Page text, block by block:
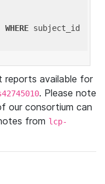
WHERE subject_id
reports available for
. Please note
our consortium can
from lcp-